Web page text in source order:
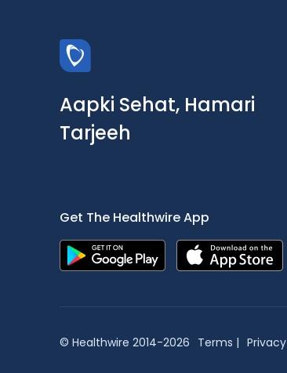
Aapki Sehat, Hamari
Tarjeeh
Get The Healthwire App
© Healthwire 2014-2026 Terms | Privacy